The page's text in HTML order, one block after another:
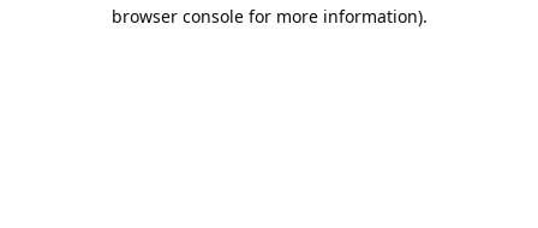
browser console for more information).